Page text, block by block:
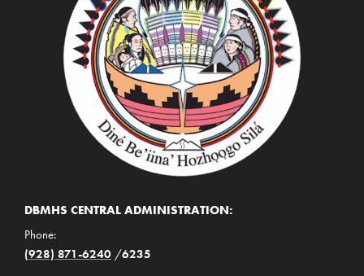
DBMHS CENTRAL ADMINISTRATION:
Phone:
(928) 871-6240 /6235